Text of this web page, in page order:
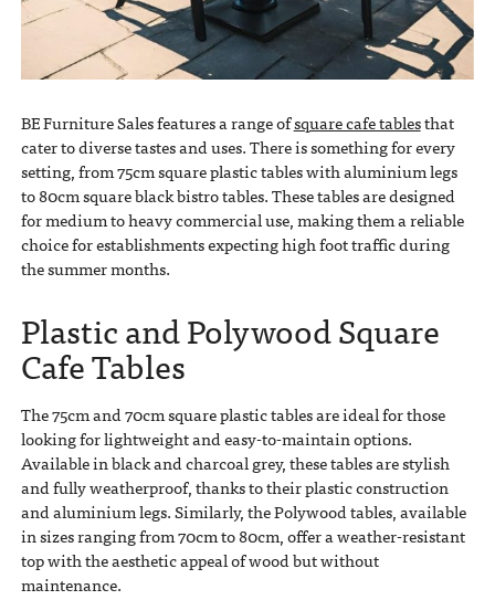
BE Furniture Sales features a range ofsquare cafe tablesthat
cater to diverse tastes and uses. There is something for every
setting, from 75cm square plastic tables with aluminium legs
to 80cm square black bistro tables. These tables are designed
for medium to heavy commercial use, making them a reliable
choice for establishments expecting high foot traffic during
the summer months.
Plastic and Polywood Square
Cafe Tables
The 75cm and 70cm square plastic tables are ideal for those
looking for lightweight and easy-to-maintain options.
Available in black and charcoal grey, these tables are stylish
and fully weatherproof, thanks to their plastic construction
and aluminium legs. Similarly, the Polywood tables, available
in sizes ranging from 70cm to 80cm, offer a weather-resistant
top with the aesthetic appeal of wood but without
maintenance.